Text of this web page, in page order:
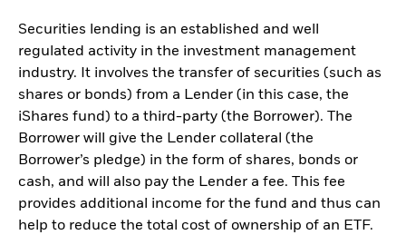
Securities lending is an established and well
regulated activity in the investment management
industry. It involves the transfer of securities (such as
shares or bonds) from a Lender (in this case, the
iShares fund) to a third-party (the Borrower). The
Borrower will give the Lender collateral (the
Borrower’s pledge) in the form of shares, bonds or
cash, and will also pay the Lender a fee. This fee
provides additional income for the fund and thus can
help to reduce the total cost of ownership of an ETF.